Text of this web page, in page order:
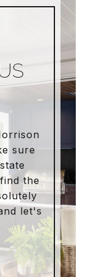
sure
the
let's